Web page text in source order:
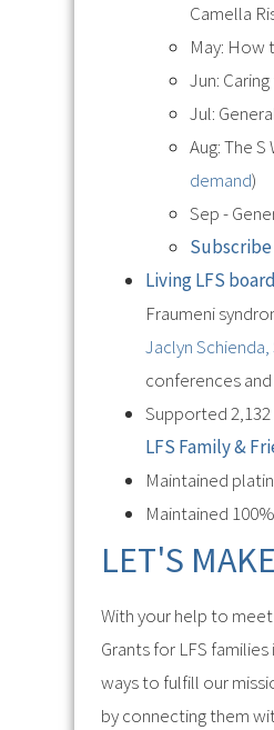
Camella
May: How
Jun:
Jul:
Aug: The
demand)
Sep -
Living LFS board
Fraumeni
Jaclyn Schienda,
conferences
Supported
LFS Family &
Maintained
Maintained
LET'S
With your help to
Grants for LFS
ways to fulfill our
by connecting them